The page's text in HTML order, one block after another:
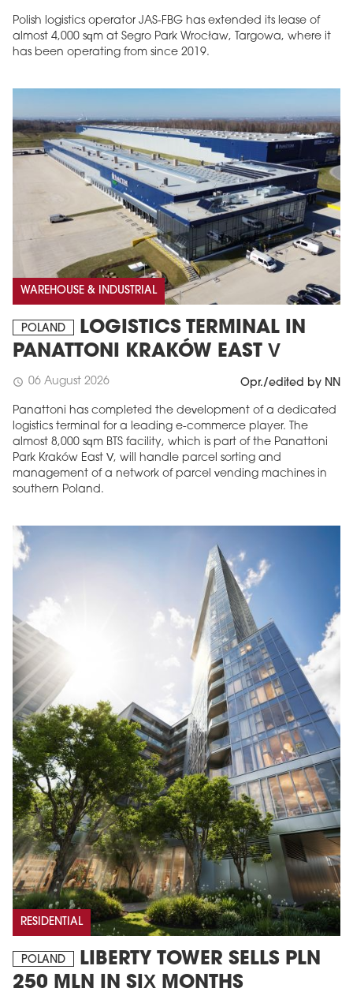
Polish logistics operator JAS-FBG has extended its lease of
almost 4,000 sqm at Segro Park Wrocław, Targowa, where it
has been operating from since 2019.
WAREHOUSE & INDUSTRIAL
POLAND
LOGISTICS TERMINAL IN
PANATTONI KRAKÓW EAST V
schedule 06 August 2026 Opr./edited by NN
Panattoni has completed the development of a dedicated
logistics terminal for a leading e-commerce player. The
almost 8,000 sqm BTS facility, which is part of the Panattoni
Park Kraków East V, will handle parcel sorting and
management of a network of parcel vending machines in
southern Poland.
RESIDENTIAL
POLAND
LIBERTY TOWER SELLS PLN
250 MLN IN SIX MONTHS
MAGAZINE
Edition 6 (308)
More in edition
arrow_forward
Buy now!